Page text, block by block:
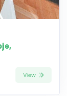
View